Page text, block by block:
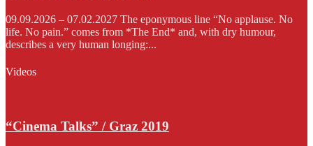
09.09.2026 – 07.02.2027 The eponymous line “No applause. No
life. No pain.” comes from *The End* and, with dry humour,
describes a very human longing:...
Videos
“Cinema Talks” / Graz 2019